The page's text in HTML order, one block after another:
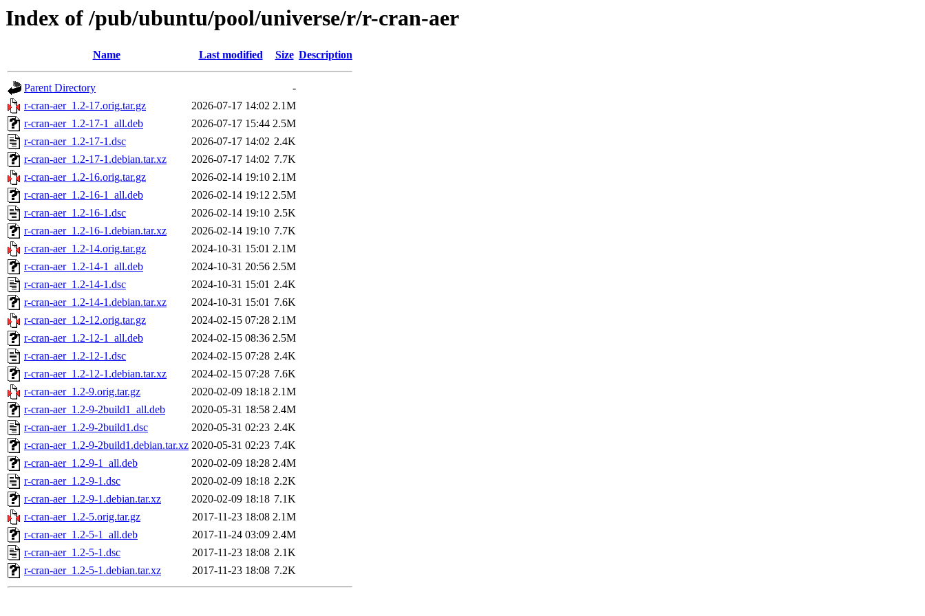
Index of /pub/ubuntu/pool/universe/r/r-cran-aer
Name Last modified Size Description
Parent Directory
-
r-cran-aer_1.2-17.orig.tar.gz
2026-07-17 14:02 2.1M
r-cran-aer_1.2-17-1_all.deb
2026-07-17 15:44 2.5M
r-cran-aer_1.2-17-1.dsc
2026-07-17 14:02 2.4K
r-cran-aer_1.2-17-1.debian.tar.xz
2026-07-17 14:02 7.7K
r-cran-aer_1.2-16.orig.tar.gz
2026-02-14 19:10 2.1M
r-cran-aer_1.2-16-1_all.deb
2026-02-14 19:12 2.5M
r-cran-aer_1.2-16-1.dsc
2026-02-14 19:10 2.5K
r-cran-aer_1.2-16-1.debian.tar.xz
2026-02-14 19:10 7.7K
r-cran-aer_1.2-14.orig.tar.gz
2024-10-31 15:01 2.1M
r-cran-aer_1.2-14-1_all.deb
2024-10-31 20:56 2.5M
r-cran-aer_1.2-14-1.dsc
2024-10-31 15:01 2.4K
r-cran-aer_1.2-14-1.debian.tar.xz
2024-10-31 15:01 7.6K
r-cran-aer_1.2-12.orig.tar.gz
2024-02-15 07:28 2.1M
r-cran-aer_1.2-12-1_all.deb
2024-02-15 08:36 2.5M
r-cran-aer_1.2-12-1.dsc
2024-02-15 07:28 2.4K
r-cran-aer_1.2-12-1.debian.tar.xz
2024-02-15 07:28 7.6K
r-cran-aer_1.2-9.orig.tar.gz
2020-02-09 18:18 2.1M
r-cran-aer_1.2-9-2build1_all.deb
2020-05-31 18:58 2.4M
r-cran-aer_1.2-9-2build1.dsc
2020-05-31 02:23 2.4K
r-cran-aer_1.2-9-2build1.debian.tar.xz 2020-05-31 02:23 7.4K
r-cran-aer_1.2-9-1_all.deb
2020-02-09 18:28 2.4M
r-cran-aer_1.2-9-1.dsc
2020-02-09 18:18 2.2K
r-cran-aer_1.2-9-1.debian.tar.xz
2020-02-09 18:18 7.1K
r-cran-aer_1.2-5.orig.tar.gz
2017-11-23 18:08 2.1M
r-cran-aer_1.2-5-1_all.deb
2017-11-24 03:09 2.4M
r-cran-aer_1.2-5-1.dsc
2017-11-23 18:08 2.1K
r-cran-aer_1.2-5-1.debian.tar.xz
2017-11-23 18:08 7.2K